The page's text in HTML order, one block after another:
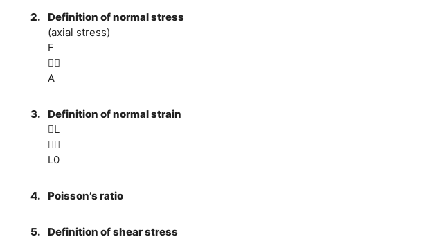
2. Definition of normal stress
(axial stress)
F

A
3. Definition of normal strain
L

L0
4. Poisson’s ratio
5. Definition of shear stress